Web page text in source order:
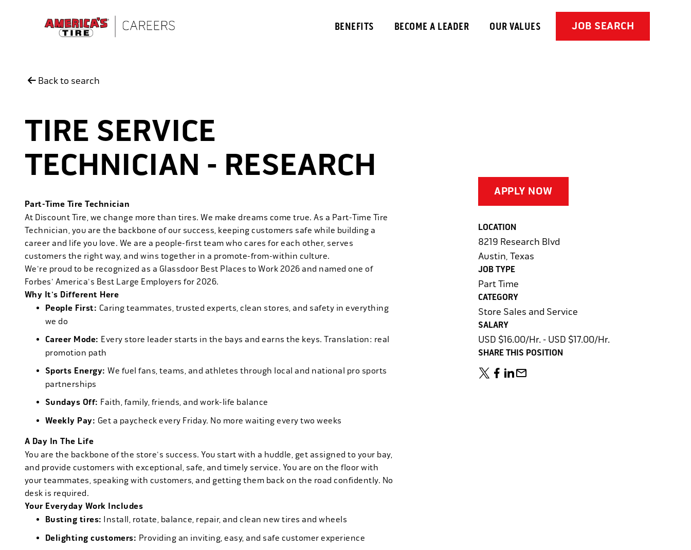
BENEFITS BECOME A LEADER OUR VALUES JOB SEARCH
Back to search
TIRE SERVICE
TECHNICIAN - RESEARCH
Part-Time Tire Technician
At Discount Tire, we change more than tires. We make dreams come true. As a Part-Time Tire
Technician, you are the backbone of our success, keeping customers safe while building a
career and life you love. We are a people-first team who cares for each other, serves
customers the right way, and wins together in a promote-from-within culture.
We're proud to be recognized as a Glassdoor Best Places to Work 2026 and named one of
Forbes' America's Best Large Employers for 2026.
Why It's Different Here
People First: Caring teammates, trusted experts, clean stores, and safety in everything
we do
Career Mode: Every store leader starts in the bays and earns the keys. Translation: real
promotion path
Sports Energy: We fuel fans, teams, and athletes through local and national pro sports
partnerships
Sundays Off: Faith, family, friends, and work-life balance
Weekly Pay: Get a paycheck every Friday. No more waiting every two weeks
A Day In The Life
You are the backbone of the store's success. You start with a huddle, get assigned to your bay,
and provide customers with exceptional, safe, and timely service. You are on the floor with
your teammates, speaking with customers, and getting them back on the road confidently. No
desk is required.
Your Everyday Work Includes
Busting tires: Install, rotate, balance, repair, and clean new tires and wheels
Delighting customers: Providing an inviting, easy, and safe customer experience
APPLY NOW
LOCATION
8219 Research Blvd
Austin, Texas
JOB TYPE
Part Time
CATEGORY
Store Sales and Service
SALARY
USD $16.00/Hr. - USD $17.00/Hr.
SHARE THIS POSITION